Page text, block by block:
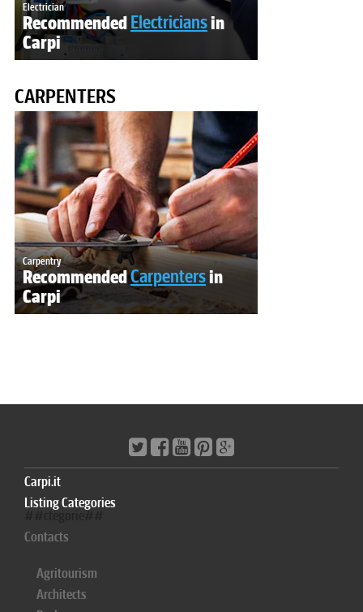
Electrician
RecommendedElectriciansin
Carpi
CARPENTERS
Carpentry
RecommendedCarpentersin
Carpi
Carpi.it
Listing Categories
Contacts
Agritourism
Architects